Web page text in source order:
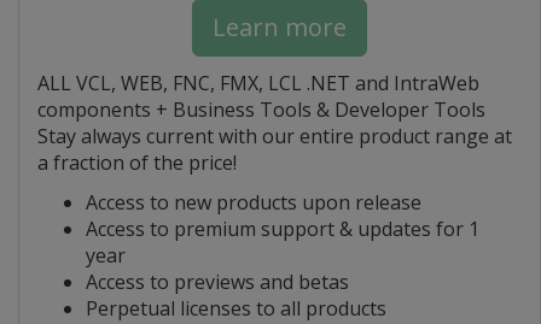
Learn more
ALL VCL, WEB, FNC, FMX, LCL .NET and IntraWeb
components + Business Tools & Developer Tools
Stay always current with our entire product range at
a fraction of the price!
Access to new products upon release
Access to premium support & updates for 1
year
Access to previews and betas
Perpetual licenses to all products